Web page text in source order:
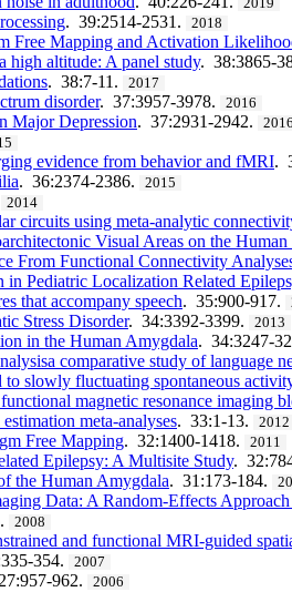
2019
. 39:2514-2531. 2018
Free Mapping and Activation
high altitude: A panel study. 38:3865-
. 38:7-11. 2017
disorder. 37:3957-3978. 2016
Major Depression. 37:2931-2942. 2016
evidence from behavior and fMRI.
. 36:2374-2386. 2015
2014
circuits using meta-analytic
Visual Areas on the
From Functional Connectivity
Pediatric Localization Related
that accompany speech. 35:900-917.
Stress Disorder. 34:3392-3399. 2013
in the Human Amygdala. 34:3247-
comparative study of language
slowly fluctuating spontaneous
magnetic resonance imaging
meta-analyses. 33:1-13. 2012
Free Mapping. 32:1400-1418. 2011
Epilepsy: A Multisite Study.
the Human Amygdala. 31:173-184.
Data: A Random-Effects
2008
and functional MRI-guided
354. 2007
962. 2006